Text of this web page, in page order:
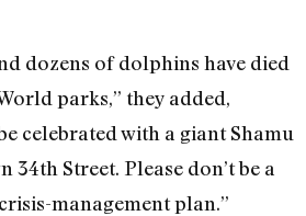
dozens of dolphins have died
parks,” they added,
celebrated with a giant Shamu
Street. Please don’t be a
management plan.”